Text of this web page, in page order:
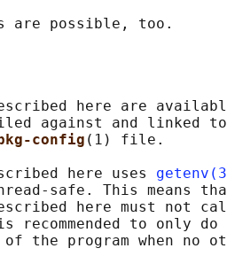
here are
against and linked
config (1) file.
here uses
safe. This means
here must not
recommended to only
the program when no